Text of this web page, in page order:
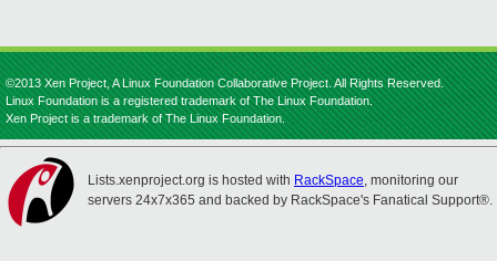
©2013 Xen Project, A Linux Foundation Collaborative Project. All Rights Reserved.
Linux Foundation is a registered trademark of The Linux Foundation.
Xen Project is a trademark of The Linux Foundation.
Lists.xenproject.org is hosted with RackSpace, monitoring our
servers 24x7x365 and backed by RackSpace's Fanatical Support®.